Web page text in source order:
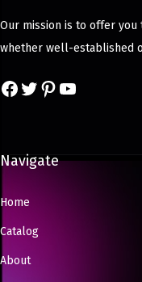
Our mission is to offer
whether well-established
Navigate
Home
Catalog
About